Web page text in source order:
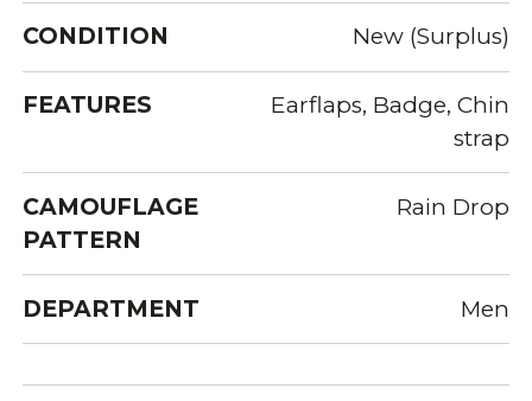
CONDITION New (Surplus)
FEATURES
Earflaps, Badge, Chin
strap
CAMOUFLAGE
PATTERN
Rain Drop
DEPARTMENT Men